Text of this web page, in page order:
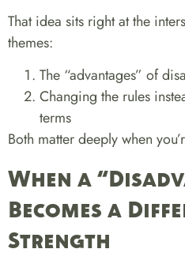
That idea sits right at the
themes:
The “advantages” of
Changing the rules
terms
Both matter deeply when
When a
Becomes a
Strength